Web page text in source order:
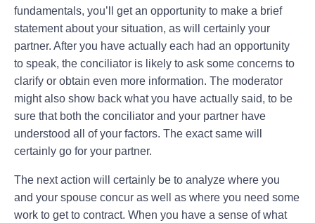
fundamentals, you’ll get an opportunity to make a brief
statement about your situation, as will certainly your
partner. After you have actually each had an opportunity
to speak, the conciliator is likely to ask some concerns to
clarify or obtain even more information. The moderator
might also show back what you have actually said, to be
sure that both the conciliator and your partner have
understood all of your factors. The exact same will
certainly go for your partner.
The next action will certainly be to analyze where you
and your spouse concur as well as where you need some
work to get to contract. When you have a sense of what